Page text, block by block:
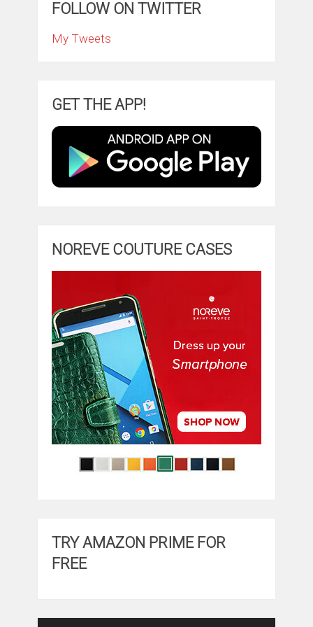
FOLLOW ON TWITTER
My Tweets
GET THE APP!
NOREVE COUTURE CASES
TRY AMAZON PRIME FOR
FREE